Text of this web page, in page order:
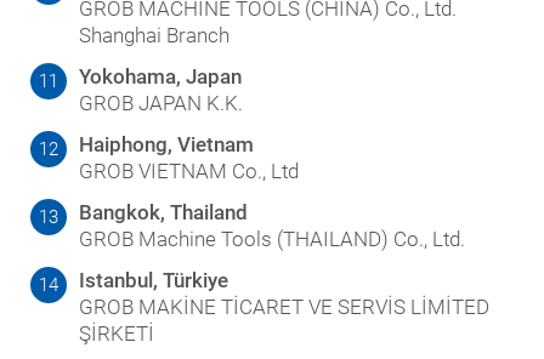
GROB MACHINE TOOLS (CHINA) Co., Ltd.
Shanghai Branch
11
Yokohama, Japan
GROB JAPAN K.K.
12
Haiphong, Vietnam
GROB VIETNAM Co., Ltd
13
Bangkok, Thailand
GROB Machine Tools (THAILAND) Co., Ltd.
14
Istanbul, Türkiye
GROB MAKİNE TİCARET VE SERVİS LİMİTED
ŞİRKETİ